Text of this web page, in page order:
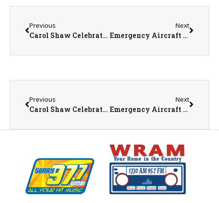
Previous
Carol Shaw Celebrating Patriotism with Flag Giveaway and Troop Letter Drive
Next
Emergency Aircraft Landing – No Injuries Reported
Previous
Carol Shaw Celebrating Patriotism with Flag Giveaway and Troop Letter Drive
Next
Emergency Aircraft Landing – No Injuries Reported